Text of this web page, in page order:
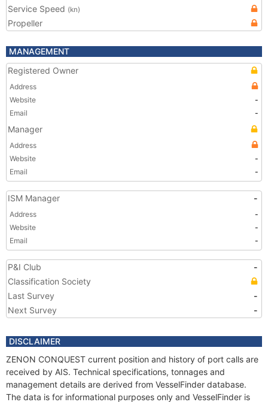
Service Speed (kn)
Propeller
MANAGEMENT
Registered Owner
Address
Website
-
Email
-
Manager
Address
Website
-
Email
-
ISM Manager -
Address
-
Website
-
Email
-
P&I Club
-
Classification Society
Last Survey
-
Next Survey
-
DISCLAIMER
ZENON CONQUEST current position and history of port calls are
received by AIS. Technical specifications, tonnages and
management details are derived from VesselFinder database.
The data is for informational purposes only and VesselFinder is